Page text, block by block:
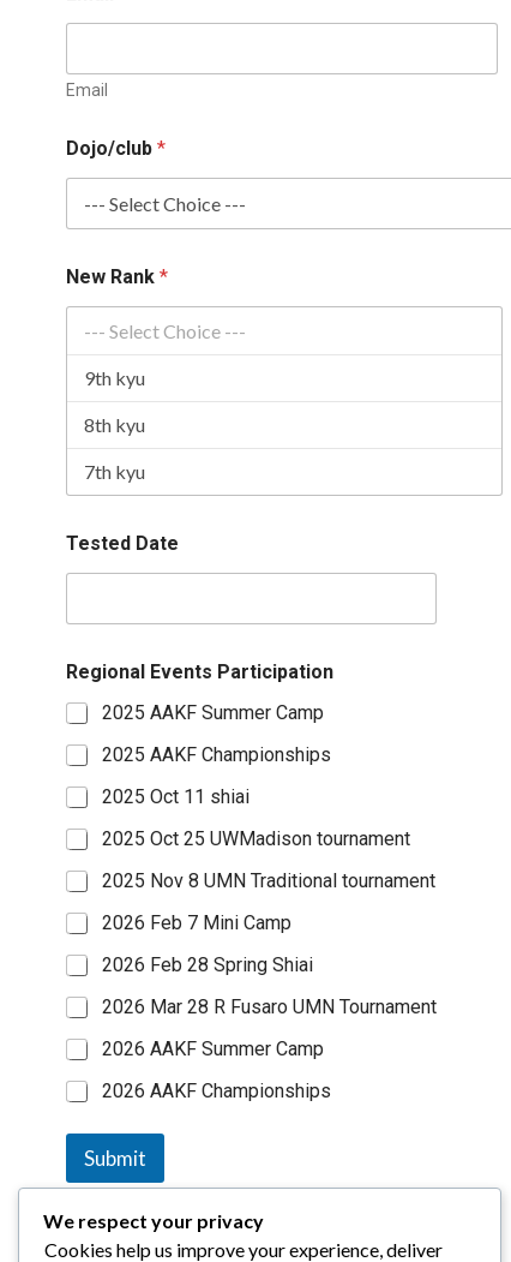
*
Email
Dojo/club *
New Rank *
Tested Date
Regional Events Participation
2025 AAKF Summer Camp
2025 AAKF Championships
2025 Oct 11 shiai
2025 Oct 25 UWMadison tournament
2025 Nov 8 UMN Traditional tournament
2026 Feb 7 Mini Camp
2026 Feb 28 Spring Shiai
2026 Mar 28 R Fusaro UMN Tournament
2026 AAKF Summer Camp
2026 AAKF Championships
Submit
We respect your privacy
Cookies help us improve your experience, deliver